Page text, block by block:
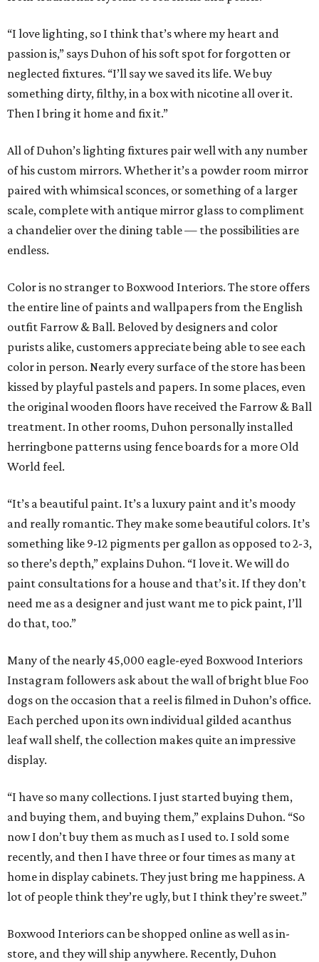
“I love lighting, so I think that’s where my heart and
passion is,” says Duhon of his soft spot for forgotten or
neglected fixtures. “I’ll say we saved its life. We buy
something dirty, filthy, in a box with nicotine all over it.
Then I bring it home and fix it.”
All of Duhon’s lighting fixtures pair well with any number
of his custom mirrors. Whether it’s a powder room mirror
paired with whimsical sconces, or something of a larger
scale, complete with antique mirror glass to compliment
a chandelier over the dining table — the possibilities are
endless.
Color is no stranger to Boxwood Interiors. The store offers
the entire line of paints and wallpapers from the English
outfit Farrow & Ball. Beloved by designers and color
purists alike, customers appreciate being able to see each
color in person. Nearly every surface of the store has been
kissed by playful pastels and papers. In some places, even
the original wooden floors have received the Farrow & Ball
treatment. In other rooms, Duhon personally installed
herringbone patterns using fence boards for a more Old
World feel.
“It’s a beautiful paint. It’s a luxury paint and it’s moody
and really romantic. They make some beautiful colors. It’s
something like 9-12 pigments per gallon as opposed to 2-3,
so there’s depth,” explains Duhon. “I love it. We will do
paint consultations for a house and that’s it. If they don’t
need me as a designer and just want me to pick paint, I’ll
do that, too.”
Many of the nearly 45,000 eagle-eyed Boxwood Interiors
Instagram followers ask about the wall of bright blue Foo
dogs on the occasion that a reel is filmed in Duhon’s office.
Each perched upon its own individual gilded acanthus
leaf wall shelf, the collection makes quite an impressive
display.
“I have so many collections. I just started buying them,
and buying them, and buying them,” explains Duhon. “So
now I don’t buy them as much as I used to. I sold some
recently, and then I have three or four times as many at
home in display cabinets. They just bring me happiness. A
lot of people think they’re ugly, but I think they’re sweet.”
Boxwood Interiors can be shopped online as well as in-
store, and they will ship anywhere. Recently, Duhon